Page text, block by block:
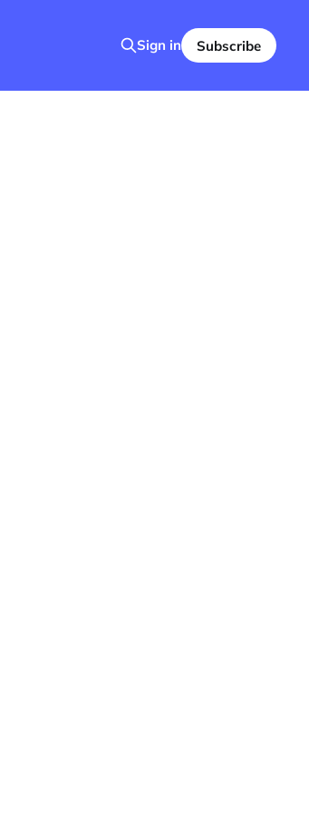
Sign in Subscribe